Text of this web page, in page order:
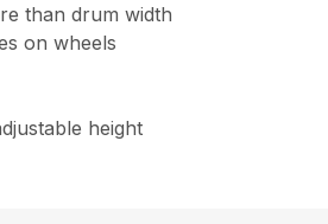
than drum width
on wheels
height